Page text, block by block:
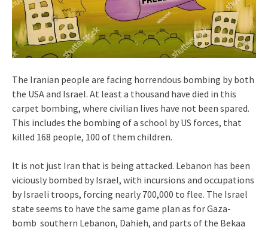
The Iranian people are facing horrendous bombing by both
the USA and Israel. At least a thousand have died in this
carpet bombing, where civilian lives have not been spared.
This includes the bombing of a school by US forces, that
killed 168 people, 100 of them children.
It is not just Iran that is being attacked. Lebanon has been
viciously bombed by Israel, with incursions and occupations
by Israeli troops, forcing nearly 700,000 to flee. The Israel
state seems to have the same game plan as for Gaza-
bomb southern Lebanon, Dahieh, and parts of the Bekaa